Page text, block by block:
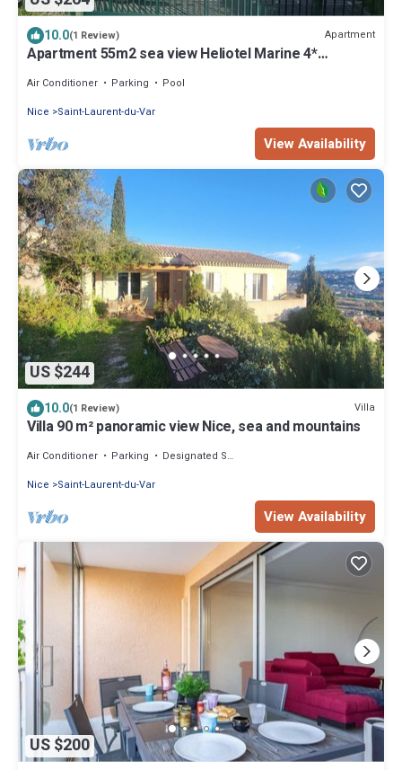
10.0(1 Review) Apartment
Apartment 55m2 sea view Heliotel Marine 4*
Air Conditioner Parking
Pool
Nice
Saint-Laurent-du-Var
View Availability
US $244
10.0(1 Review) Villa
Villa 90 m² panoramic view Nice, sea and mountains
Air Conditioner Parking
Designated Smoking Area
Nice
Saint-Laurent-du-Var
View Availability
US $200